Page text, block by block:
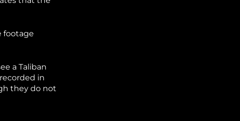
footage
a Taliban
in
they do not